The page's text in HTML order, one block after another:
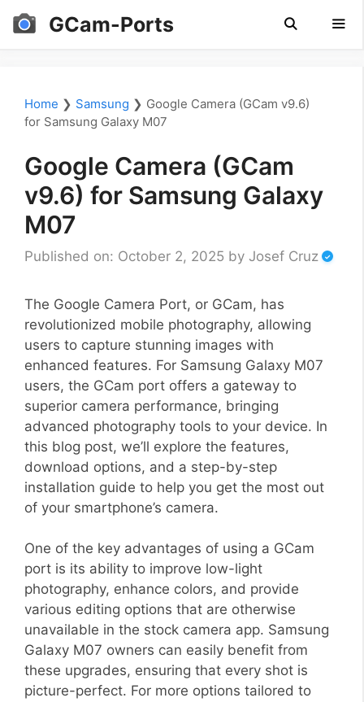
Skip
GCam-Ports
Home ❯ Samsung ❯ Google Camera (GCam v9.6)
for Samsung Galaxy M07
Google Camera (GCam
v9.6) for Samsung Galaxy
M07
Published on: October 2, 2025 by Josef Cruz
The Google Camera Port, or GCam, has
revolutionized mobile photography, allowing
users to capture stunning images with
enhanced features. For Samsung Galaxy M07
users, the GCam port offers a gateway to
superior camera performance, bringing
advanced photography tools to your device. In
this blog post, we’ll explore the features,
download options, and a step-by-step
installation guide to help you get the most out
of your smartphone’s camera.
One of the key advantages of using a GCam
port is its ability to improve low-light
photography, enhance colors, and provide
various editing options that are otherwise
unavailable in the stock camera app. Samsung
Galaxy M07 owners can easily benefit from
these upgrades, ensuring that every shot is
picture-perfect. For more options tailored to